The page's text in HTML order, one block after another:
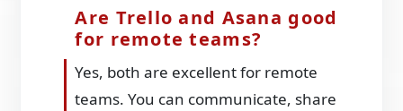
Are Trello and Asana good
for remote teams?
Yes, both are excellent for remote
teams. You can communicate, share